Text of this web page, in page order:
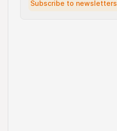
Subscribe to newsletters